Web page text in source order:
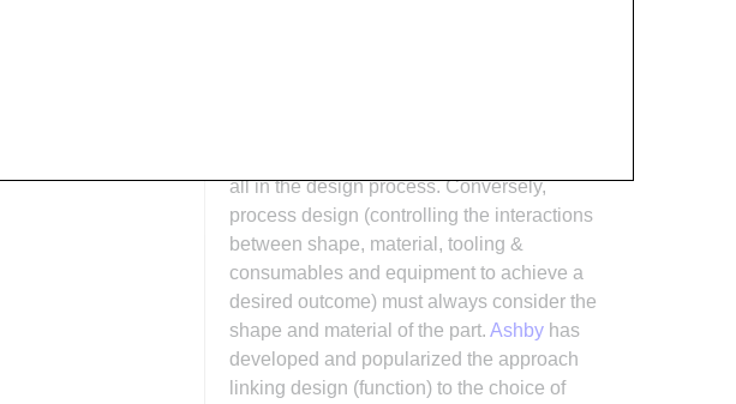
all in the design process. Conversely,
process design (controlling the interactions
between shape, material, tooling &
consumables and equipment to achieve a
desired outcome) must always consider the
shape and material of the part. Ashby has
developed and popularized the approach
linking design (function) to the choice of